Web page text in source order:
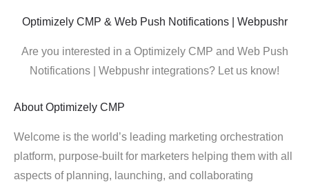
Optimizely CMP & Web Push Notifications | Webpushr
Are you interested in a Optimizely CMP and Web Push
Notifications | Webpushr integrations? Let us know!
About Optimizely CMP
Welcome is the world’s leading marketing orchestration
platform, purpose-built for marketers helping them with all
aspects of planning, launching, and collaborating